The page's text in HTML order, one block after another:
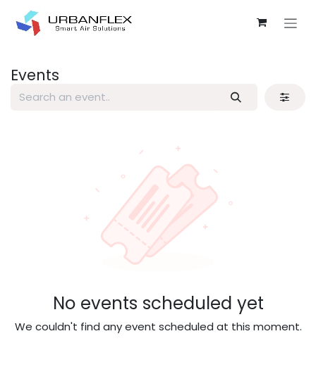
Events
No events scheduled yet
We couldn't find any event scheduled at this moment.